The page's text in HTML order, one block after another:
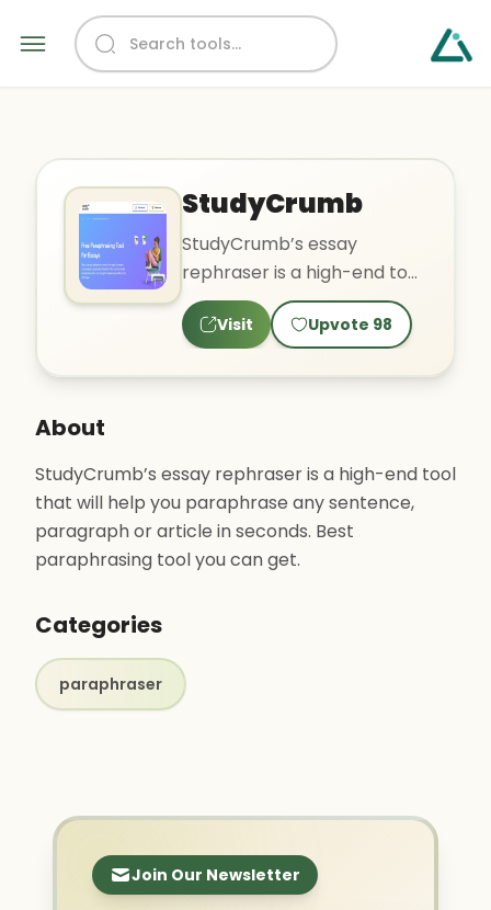
StudyCrumb
StudyCrumb’s essay
rephraser is a high-end tool
that will help you
paraphrase any sentence,
Visit Upvote 98
About
StudyCrumb’s essay rephraser is a high-end tool
that will help you paraphrase any sentence,
paragraph or article in seconds. Best
paraphrasing tool you can get.
Categories
paraphraser
Join Our Newsletter